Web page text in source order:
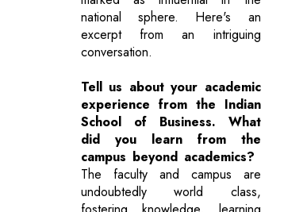
national sphere. Here's an
excerpt from an intriguing
conversation.
Tell us about your academic
experience from the Indian
School of Business. What
did you learn from the
campus beyond academics?
The faculty and campus are
undoubtedly world class,